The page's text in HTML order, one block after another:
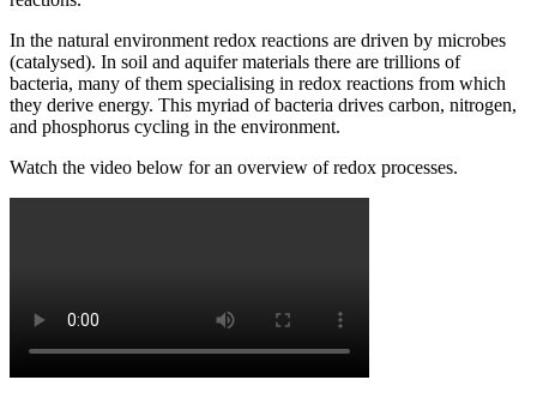
In the natural environment redox reactions are driven by microbes
(catalysed). In soil and aquifer materials there are trillions of
bacteria, many of them specialising in redox reactions from which
they derive energy. This myriad of bacteria drives carbon, nitrogen,
and phosphorus cycling in the environment.
Watch the video below for an overview of redox processes.